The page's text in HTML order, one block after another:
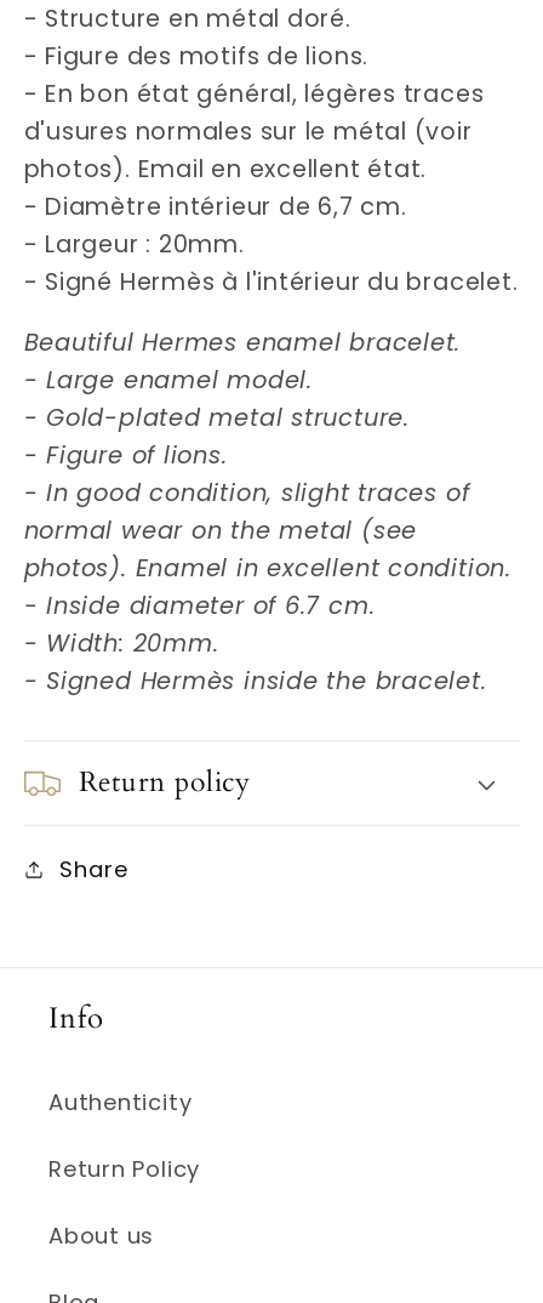
- Structure en métal doré.
- Figure des motifs de lions.
- En bon état général, légères traces
d'usures normales sur le métal (voir
photos). Email en excellent état.
- Diamètre intérieur de 6,7 cm.
- Largeur : 20mm.
- Signé Hermès à l'intérieur du bracelet.
Beautiful Hermes enamel bracelet.
- Large enamel model.
- Gold-plated metal structure.
- Figure of lions.
- In good condition, slight traces of
normal wear on the metal (see
photos). Enamel in excellent condition.
- Inside diameter of 6.7 cm.
- Width: 20mm.
- Signed Hermès inside the bracelet.
Return policy
Share
Info
Authenticity
Return Policy
About us